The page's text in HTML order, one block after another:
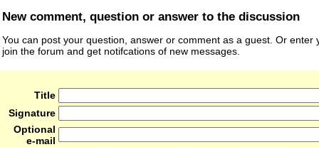
New comment, question or answer to the discussion
You can post your question, answer or comment as a guest. Or enter
join the forum and get notifcations of new messages.
Title
Signature
Optional
e-mail